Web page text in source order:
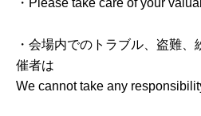
・Please take care of your
・会場内でのトラブル、盗難
催者は
We cannot take any